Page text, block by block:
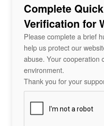
Complete
Verification for
Please complete a brief
help us protect our
abuse. Your cooperation
environment.
Thank you for your